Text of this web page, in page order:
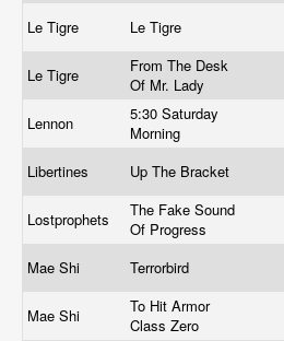
Le Tigre Le Tigre
Le Tigre
From The Desk
Of Mr. Lady
Lennon
5:30 Saturday
Morning
Libertines Up The Bracket
Lostprophets
The Fake Sound
Of Progress
Mae Shi Terrorbird
Mae Shi
To Hit Armor
Class Zero